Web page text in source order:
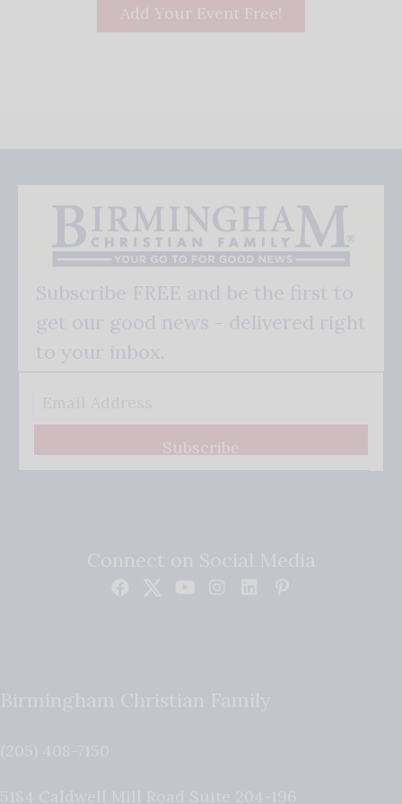
Add Your Event Free!
Subscribe FREE and be the first to
get our good news - delivered right
to your inbox.
Subscribe